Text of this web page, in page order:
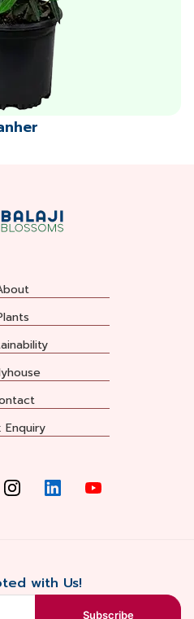
Enquiry
with Us!
Subscribe